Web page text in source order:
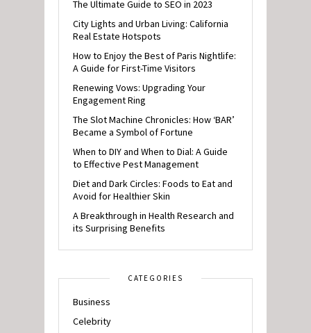
The Ultimate Guide to SEO in 2023
City Lights and Urban Living: California
Real Estate Hotspots
How to Enjoy the Best of Paris Nightlife:
A Guide for First-Time Visitors
Renewing Vows: Upgrading Your
Engagement Ring
The Slot Machine Chronicles: How ‘BAR’
Became a Symbol of Fortune
When to DIY and When to Dial: A Guide
to Effective Pest Management
Diet and Dark Circles: Foods to Eat and
Avoid for Healthier Skin
A Breakthrough in Health Research and
its Surprising Benefits
CATEGORIES
Business
Celebrity